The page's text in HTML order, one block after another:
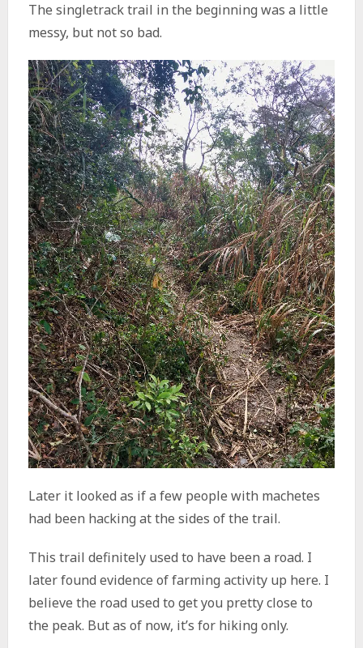
The singletrack trail in the beginning was a little
messy, but not so bad.
Later it looked as if a few people with machetes
had been hacking at the sides of the trail.
This trail definitely used to have been a road. I
later found evidence of farming activity up here. I
believe the road used to get you pretty close to
the peak. But as of now, it’s for hiking only.